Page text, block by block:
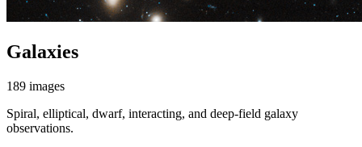
Galaxies
189 images
Spiral, elliptical, dwarf, interacting, and deep-field galaxy
observations.